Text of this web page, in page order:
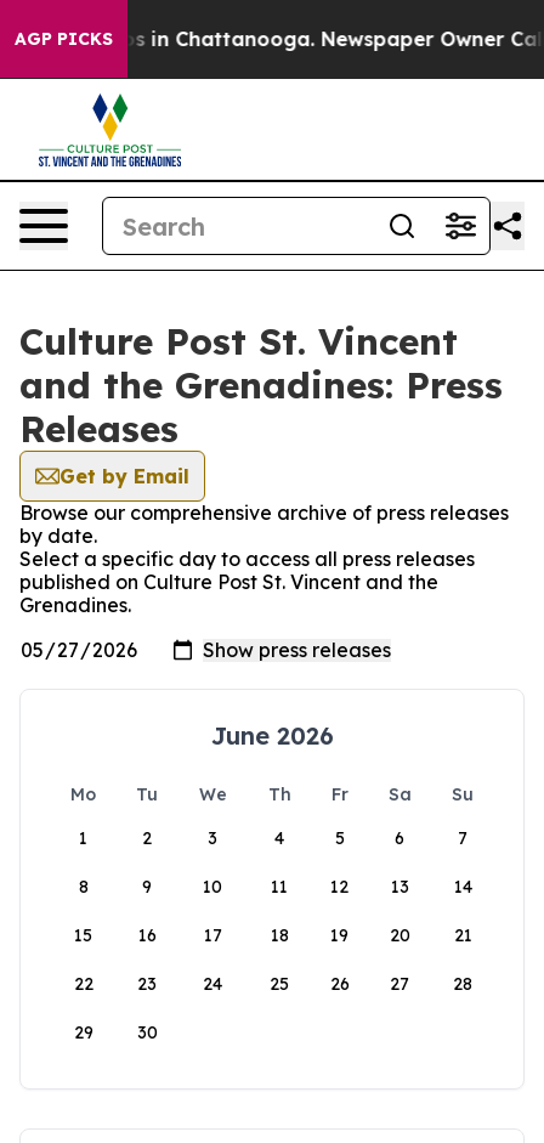
AGP PICKS
Chaos in Chattanooga. Newspaper Owner Calls
Culture Post St. Vincent
and the Grenadines: Press
Releases
Get by Email
Browse our comprehensive archive of press releases
by date.
Select a specific day to access all press releases
published on Culture Post St. Vincent and the
Grenadines.
June 2026
Mo Tu We Th Fr Sa
Su
1
2 3 4 5 6 7
8 9 10 11 12 13 14
15 16 17 18 19 20 21
22 23 24 25 26 27 28
29 30